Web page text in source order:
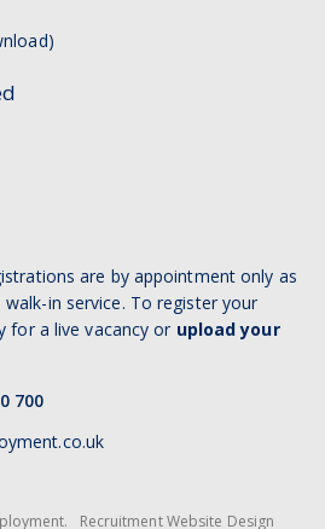
are by appointment only as
in service. To register your
for a live vacancy or upload your
700
Recruitment Website Design